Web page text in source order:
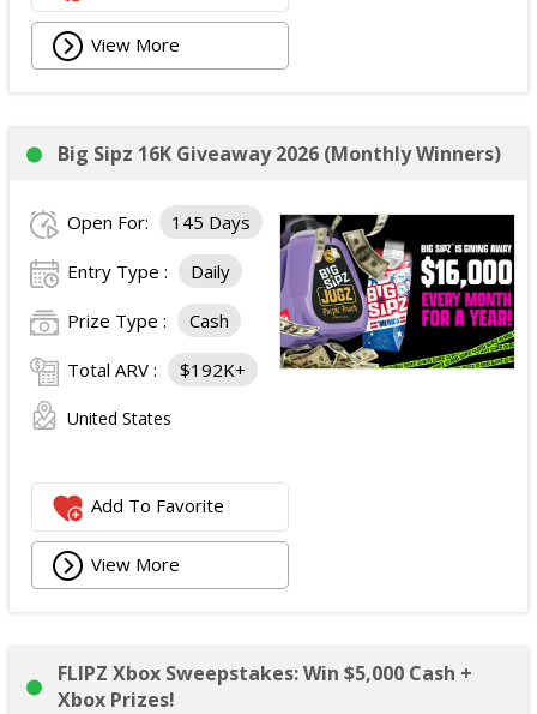
View More
Big Sipz 16K Giveaway 2026 (Monthly Winners)
Open For: 145 Days
Entry Type : Daily
Prize Type : Cash
Total ARV : $192K+
United States
Add To Favorite
View More
FLIPZ Xbox Sweepstakes: Win $5,000 Cash +
Xbox Prizes!